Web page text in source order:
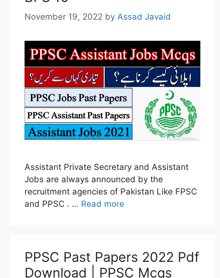
November 19, 2022 by Assad Javaid
Assistant Private Secretary and Assistant
Jobs are always announced by the
recruitment agencies of Pakistan Like FPSC
and PPSC . … Read more
PPSC Past Papers 2022 Pdf
Download | PPSC Mcqs